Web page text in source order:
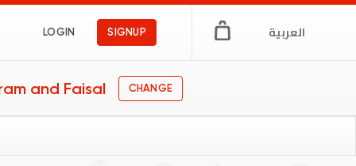
LOGIN SIGNUP العربية
and Faisal CHANGE